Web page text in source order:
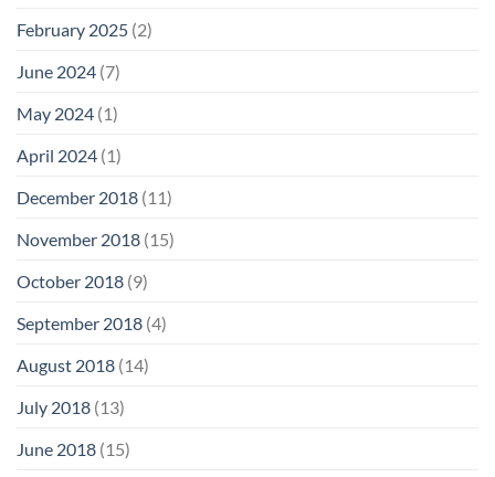
February 2025 (2)
June 2024 (7)
May 2024 (1)
April 2024 (1)
December 2018 (11)
November 2018 (15)
October 2018 (9)
September 2018 (4)
August 2018 (14)
July 2018 (13)
June 2018 (15)